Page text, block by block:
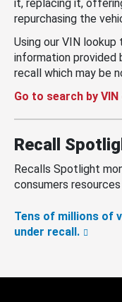
it, replacing it,
repurchasing the
Using our VIN
information provided
recall which may be
Go to search by
Recall
Recalls Spotlight
consumers
Tens of millions of
under recall.